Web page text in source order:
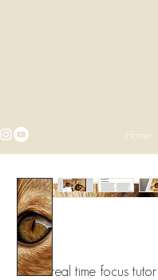
Home
In this real time focus